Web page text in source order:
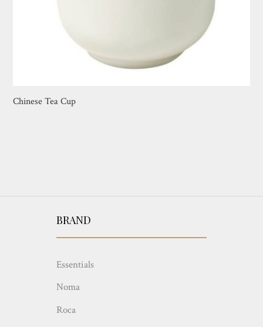
Chinese Tea Cup
BRAND
Essentials
Noma
Roca